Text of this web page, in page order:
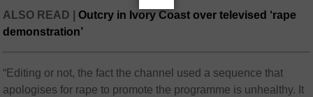
ALSO READ |Outcry in Ivory Coast over televised ‘rape
demonstration’
“Editing or not, the fact the channel used a sequence that
apologises for rape to promote the programme is unhealthy. It